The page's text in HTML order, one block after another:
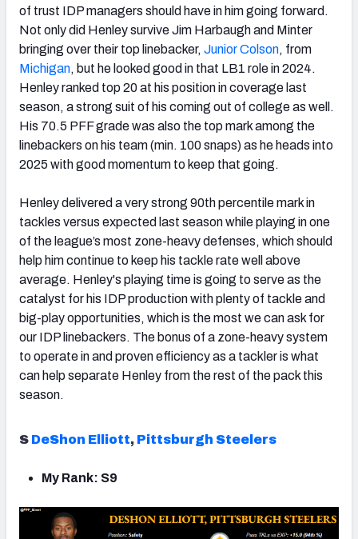
of trust IDP managers should have in him going forward.
Not only did Henley survive Jim Harbaugh and Minter
bringing over their top linebacker, Junior Colson, from
Michigan, but he looked good in that LB1 role in 2024.
Henley ranked top 20 at his position in coverage last
season, a strong suit of his coming out of college as well.
His 70.5 PFF grade was also the top mark among the
linebackers on his team (min. 100 snaps) as he heads into
2025 with good momentum to keep that going.
Henley delivered a very strong 90th percentile mark in
tackles versus expected last season while playing in one
of the league’s most zone-heavy defenses, which should
help him continue to keep his tackle rate well above
average. Henley's playing time is going to serve as the
catalyst for his IDP production with plenty of tackle and
big-play opportunities, which is the most we can ask for
our IDP linebackers. The bonus of a zone-heavy system
to operate in and proven efficiency as a tackler is what
can help separate Henley from the rest of the pack this
season.
S DeShon Elliott, Pittsburgh Steelers
My Rank: S9